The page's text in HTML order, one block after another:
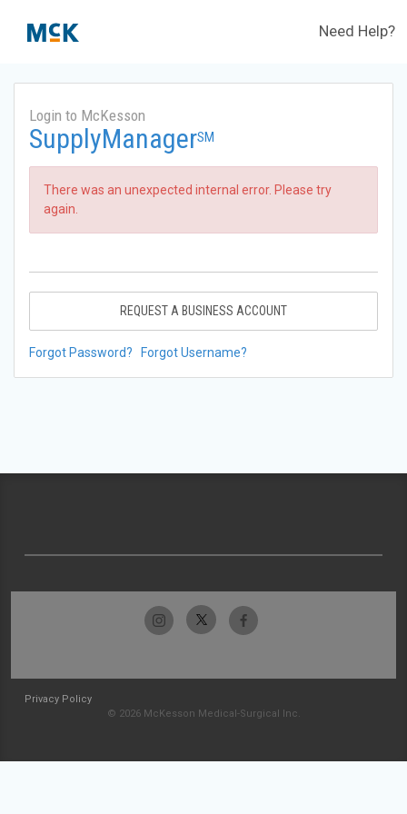
Need Help?
Login to McKesson
SupplyManagerSM
There was an unexpected internal error. Please try
again.
REQUEST A BUSINESS ACCOUNT
Forgot Password? Forgot Username?
Privacy Policy
© 2026 McKesson Medical-Surgical Inc.